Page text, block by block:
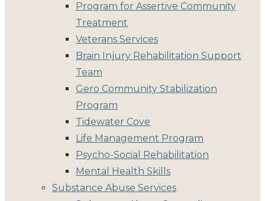
Program for Assertive Community
Treatment
Veterans Services
Brain Injury Rehabilitation Support
Team
Gero Community Stabilization
Program
Tidewater Cove
Life Management Program
Psycho-Social Rehabilitation
Mental Health Skills
Substance Abuse Services